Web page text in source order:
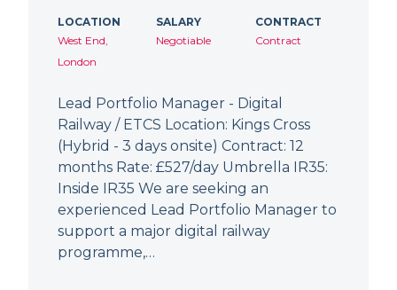
LOCATION
West End,
London
SALARY
Negotiable
CONTRACT
Contract
Lead Portfolio Manager - Digital
Railway / ETCS Location: Kings Cross
(Hybrid - 3 days onsite) Contract: 12
months Rate: £527/day Umbrella IR35:
Inside IR35 We are seeking an
experienced Lead Portfolio Manager to
support a major digital railway
programme,…